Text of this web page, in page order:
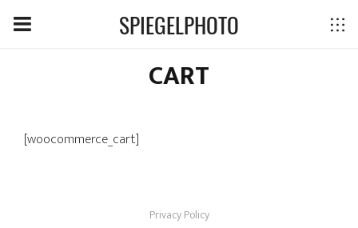
SPIEGELPHOTO
CART
[woocommerce_cart]
Privacy Policy